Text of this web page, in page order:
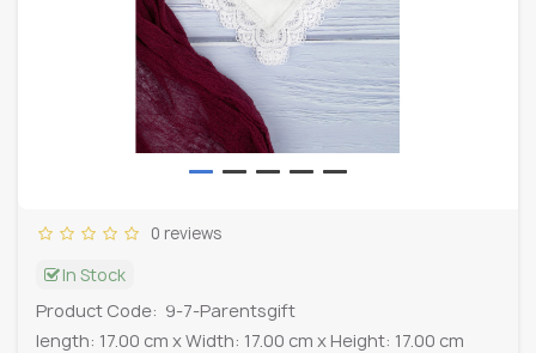
0 reviews
In Stock
Product Code: 9-7-Parentsgift
length: 17.00 cm x Width: 17.00 cm x Height: 17.00 cm